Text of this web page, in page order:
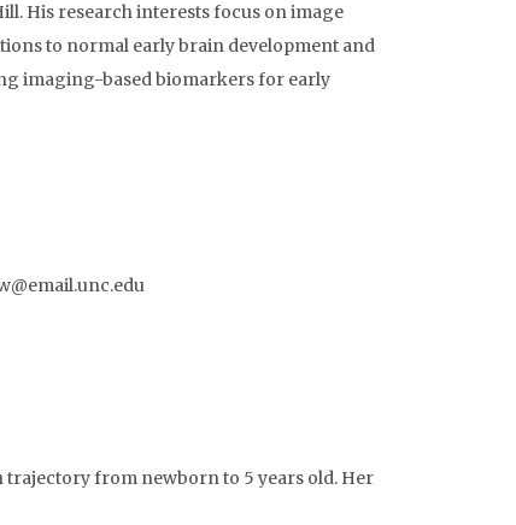
His research interests focus on image
to normal early brain development and
imaging-based biomarkers for early
trajectory from newborn to 5 years old. Her